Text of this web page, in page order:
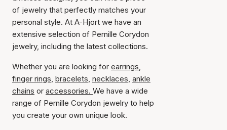
of jewelry that perfectly matches your
personal style. At A-Hjort we have an
extensive selection of Pernille Corydon
jewelry, including the latest collections.
Whether you are looking for earrings,
finger rings, bracelets, necklaces, ankle
chains or accessories. We have a wide
range of Pernille Corydon jewelry to help
you create your own unique look.